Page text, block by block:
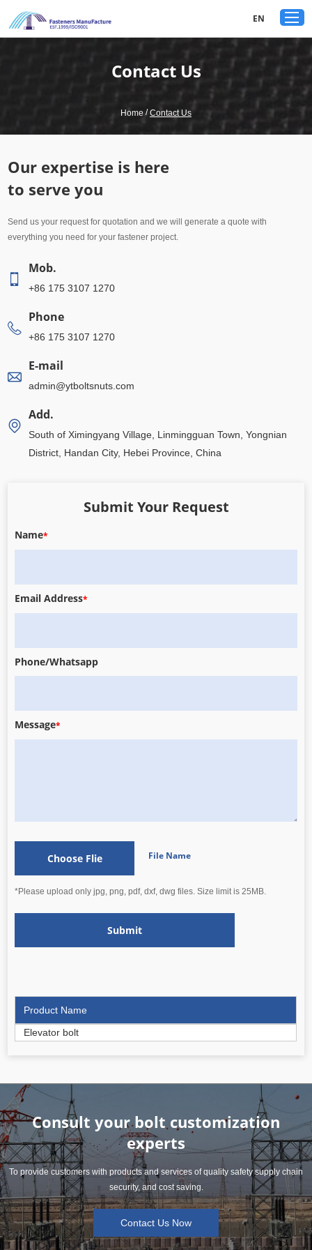
EN
Contact Us
Home/Contact Us
Our expertise is here
to serve you
Send us your request for quotation and we will generate a quote with
everything you need for your fastener project.
Mob.
+86 175 3107 1270
Phone
+86 175 3107 1270
E-mail
admin@ytboltsnuts.com
Add.
South of Ximingyang Village, Linmingguan Town, Yongnian
District, Handan City, Hebei Province, China
Submit Your Request
Name*
Email Address*
Phone/Whatsapp
Message*
Choose Flie File Name
*Please upload only jpg, png, pdf, dxf, dwg files. Size limit is 25MB.
Product Name
Elevator bolt
Consult your bolt customization
experts
To provide customers with products and services of quality safety supply chain
security, and cost saving.
Contact Us Now